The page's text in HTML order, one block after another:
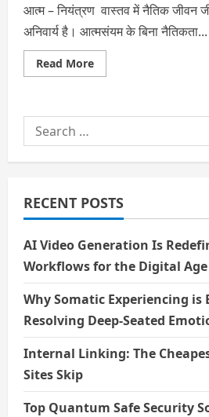
आत्म – नियंत्रण वास्तव में नैतिक जीवन
अनिवार्य है। आत्मसंयम के बिना नैतिकता...
Read MoreRead
more
नियंत्रण
Search
for:
RECENT POSTS
AI Video Generation Is
Workflows for the Digital Age
Why Somatic Experiencing is
Resolving Deep-Seated
Internal Linking: The
Sites Skip
Top Quantum Safe Security